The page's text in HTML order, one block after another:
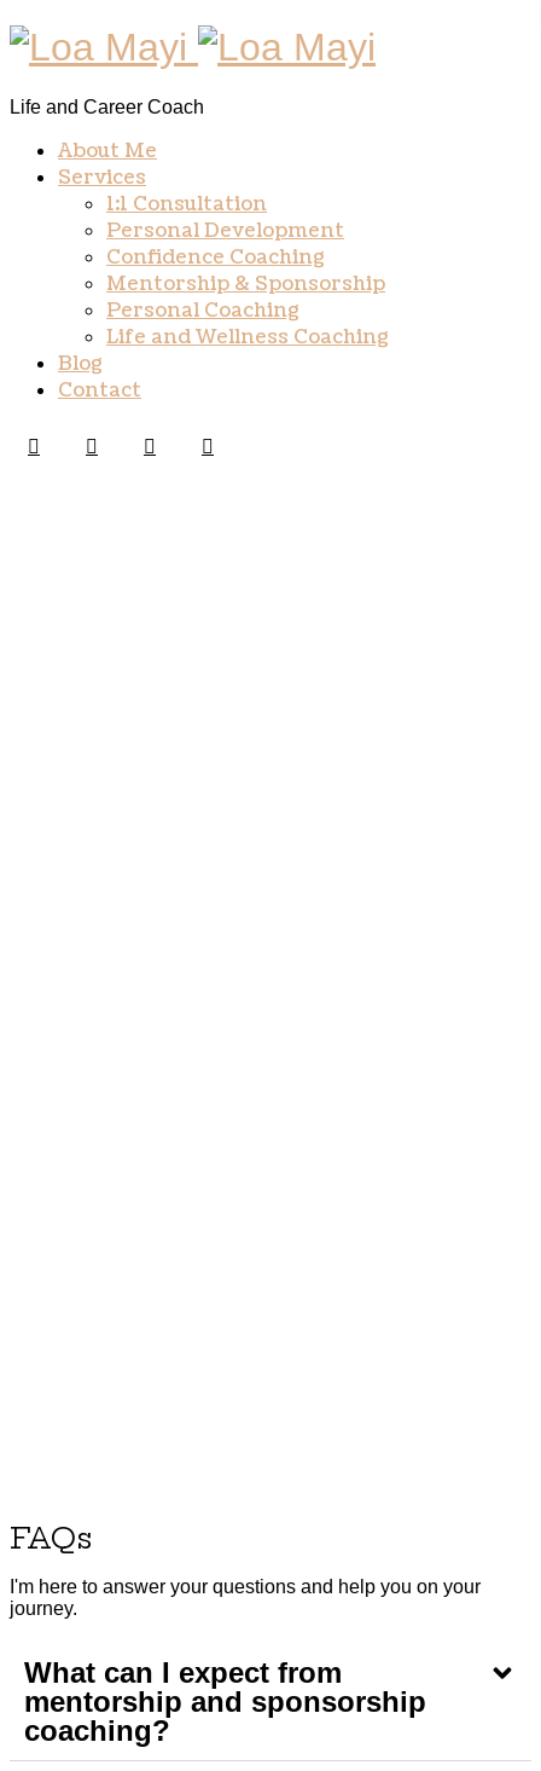
Life and Career Coach
About Me
Services
1:1 Consultation
Personal Development
Confidence Coaching
Mentorship & Sponsorship
Personal Coaching
Life and Wellness Coaching
Blog
Contact
FAQs
I'm here to answer your questions and help you on your
journey.
What can I expect from
mentorship and sponsorship
coaching?